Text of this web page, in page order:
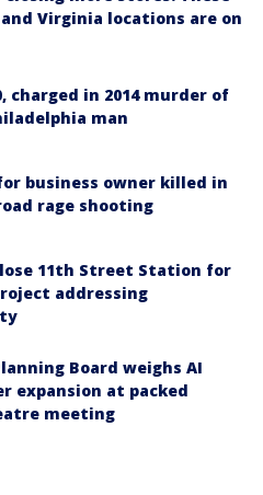
and Virginia locations are on
charged in 2014 murder of
man
business owner killed in
rage shooting
11th Street Station for
addressing
Board weighs AI
expansion at packed
meeting